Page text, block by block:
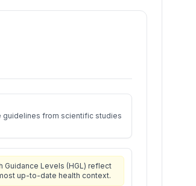
from scientific studies
Guidance Levels (HGL) reflect
up-to-date health context.